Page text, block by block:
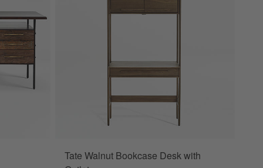
Tate Walnut Bookcase Desk with